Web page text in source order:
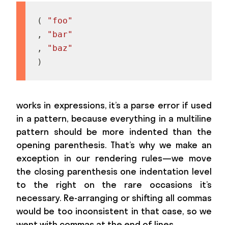
(
"foo"
,
"bar"
,
"baz"
)
works in expressions, it’s a parse error if used
in a pattern, because everything in a multiline
pattern should be more indented than the
opening parenthesis. That’s why we make an
exception in our rendering rules—we move
the closing parenthesis one indentation level
to the right on the rare occasions it’s
necessary. Re-arranging or shifting all commas
would be too inconsistent in that case, so we